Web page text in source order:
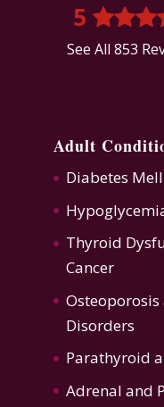
5
See All 853
Adult
Diabetes
Thyroid
Cancer
Osteoporosis
Disorders
Parathyroid
Adrenal and